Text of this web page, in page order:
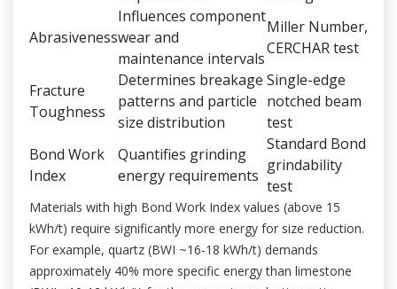
Abrasiveness
Influences component
wear and
maintenance intervals
Miller Number,
CERCHAR test
Fracture
Toughness
Determines breakage
patterns and particle
size distribution
Single-edge
notched beam
test
Bond Work
Index
Quantifies grinding
energy requirements
Standard Bond
grindability
test
Materials with high Bond Work Index values (above 15
kWh/t) require significantly more energy for size reduction.
For example, quartz (BWI ~16-18 kWh/t) demands
approximately 40% more specific energy than limestone